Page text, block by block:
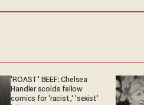
'ROAST' BEEF: Chelsea
Handler scolds fellow
comics for 'racist,' 'sexist'